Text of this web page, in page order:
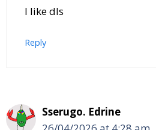
I like dls
Reply
Sserugo. Edrine